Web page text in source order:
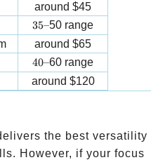
around $45
35 –
35–50 range
around $65
40 –
40–60 range
around $120
the best versatility
However, if your focus